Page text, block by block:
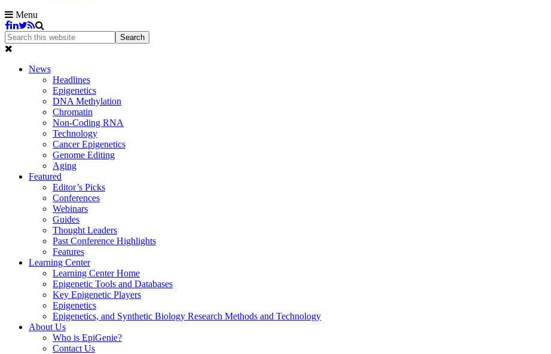
Menu
News
Headlines
Epigenetics
DNA Methylation
Chromatin
Non-Coding RNA
Technology
Cancer Epigenetics
Genome Editing
Aging
Featured
Editor’s Picks
Conferences
Webinars
Guides
Thought Leaders
Past Conference Highlights
Features
Learning Center
Learning Center Home
Epigenetic Tools and Databases
Key Epigenetic Players
Epigenetics
Epigenetics, and Synthetic Biology Research Methods and Technology
About Us
Who is EpiGenie?
Contact Us